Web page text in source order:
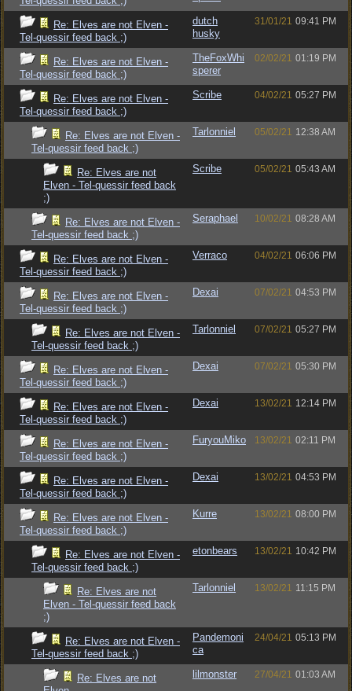
Re: Elves are not Elven -
Tel-quessir feed back ;)
dutch
husky
31/01/21 09:41 PM
Re: Elves are not Elven -
Tel-quessir feed back ;)
TheFoxWhi
sperer
02/02/21 01:19 PM
Re: Elves are not Elven -
Tel-quessir feed back ;)
Scribe 04/02/21 05:27 PM
Re: Elves are not Elven -
Tel-quessir feed back ;)
Tarlonniel 05/02/21 12:38 AM
Re: Elves are not
Elven - Tel-quessir feed back
;)
Scribe 05/02/21 05:43 AM
Re: Elves are not Elven -
Tel-quessir feed back ;)
Seraphael 10/02/21 08:28 AM
Re: Elves are not Elven -
Tel-quessir feed back ;)
Verraco 04/02/21 06:06 PM
Re: Elves are not Elven -
Tel-quessir feed back ;)
Dexai 07/02/21 04:53 PM
Re: Elves are not Elven -
Tel-quessir feed back ;)
Tarlonniel 07/02/21 05:27 PM
Re: Elves are not Elven -
Tel-quessir feed back ;)
Dexai 07/02/21 05:30 PM
Re: Elves are not Elven -
Tel-quessir feed back ;)
Dexai 13/02/21 12:14 PM
Re: Elves are not Elven -
Tel-quessir feed back ;)
FuryouMiko 13/02/21 02:11 PM
Re: Elves are not Elven -
Tel-quessir feed back ;)
Dexai 13/02/21 04:53 PM
Re: Elves are not Elven -
Tel-quessir feed back ;)
Kurre 13/02/21 08:00 PM
Re: Elves are not Elven -
Tel-quessir feed back ;)
etonbears 13/02/21 10:42 PM
Re: Elves are not
Elven - Tel-quessir feed back
;)
Tarlonniel 13/02/21 11:15 PM
Re: Elves are not Elven -
Tel-quessir feed back ;)
Pandemoni
ca
24/04/21 05:13 PM
Re: Elves are not
lilmonster 27/04/21 01:03 AM